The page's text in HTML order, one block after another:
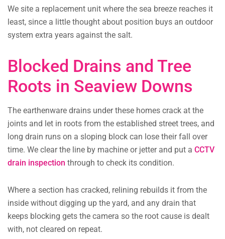
We site a replacement unit where the sea breeze reaches it
least, since a little thought about position buys an outdoor
system extra years against the salt.
Blocked Drains and Tree
Roots in Seaview Downs
The earthenware drains under these homes crack at the
joints and let in roots from the established street trees, and
long drain runs on a sloping block can lose their fall over
time. We clear the line by machine or jetter and put a CCTV
drain inspection through to check its condition.
Where a section has cracked, relining rebuilds it from the
inside without digging up the yard, and any drain that
keeps blocking gets the camera so the root cause is dealt
with, not cleared on repeat.